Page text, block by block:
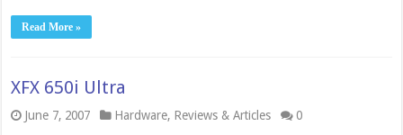
Read More »
XFX 650i Ultra
June 7, 2007 Hardware, Reviews & Articles 0